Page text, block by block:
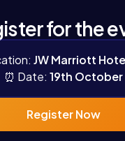
for the
JW Marriott
⏰ Date: 19th October
Register Now